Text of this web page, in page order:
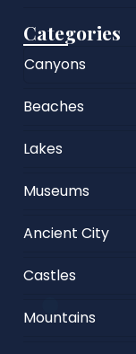
Categories
Canyons
Beaches
Lakes
Museums
Ancient City
Castles
Mountains